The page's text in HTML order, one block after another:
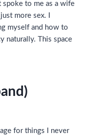
spoke to me as a wife
more sex. I
myself and how to
naturally. This space
for things I never